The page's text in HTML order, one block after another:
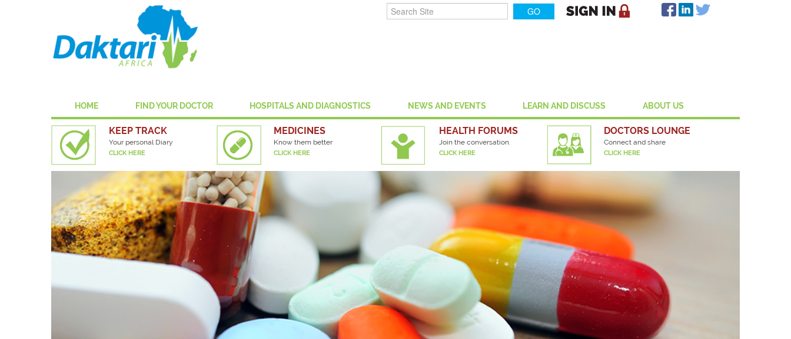
HOME FIND YOUR DOCTOR HOSPITALS AND DIAGNOSTICS NEWS AND EVENTS LEARN AND DISCUSS ABOUT US
KEEP TRACK
Your personal Diary
CLICK HERE
MEDICINES
Know them better
CLICK HERE
HEALTH FORUMS
Join the conversation.
CLICK HERE
DOCTORS LOUNGE
Connect and share
CLICK HERE